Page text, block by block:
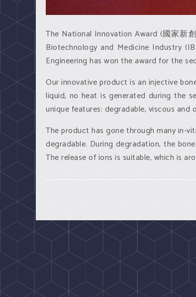
The National Innovation Award (國家新
Biotechnology and Medicine Industry
Engineering has won the award for the
Our innovative product is an injective
liquid, no heat is generated during the
unique features: degradable, viscous and
The product has gone through manyin-
degradable. During degradation, the
The release of ions is suitable, which is